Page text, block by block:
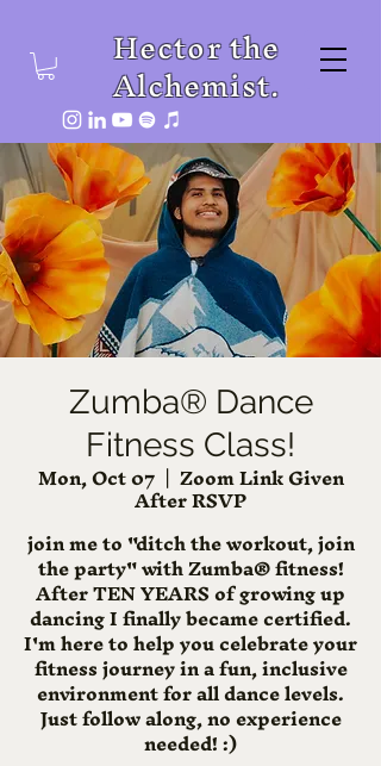
Hector the
Alchemist.
Zumba® Dance
Fitness Class!
Mon, Oct 07
  |
Zoom Link Given
After RSVP
join me to "ditch the workout, join
the party" with Zumba® fitness!
After TEN YEARS of growing up
dancing I finally became certified.
I'm here to help you celebrate your
fitness journey in a fun, inclusive
environment for all dance levels.
Just follow along, no experience
needed! :)